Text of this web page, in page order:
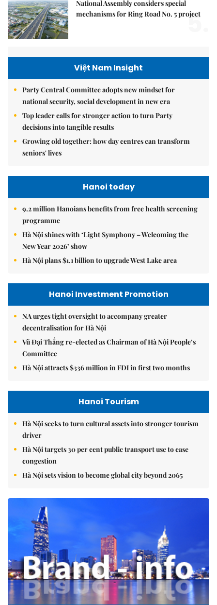
National Assembly considers special
mechanisms for Ring Road No. 5 project
5.
Việt Nam Insight
Party Central Committee adopts new mindset for
national security, social development in new era
Top leader calls for stronger action to turn Party
decisions into tangible results
Growing old together: how day centres can transform
seniors' lives
Hanoi today
9.2 million Hanoians benefits from free health screening
programme
Hà Nội shines with ‘Light Symphony – Welcoming the
New Year 2026’ show
Hà Nội plans $1.1 billion to upgrade West Lake area
Hanoi Investment Promotion
NA urges tight oversight to accompany greater
decentralisation for Hà Nội
Vũ Đại Thắng re-elected as Chairman of Hà Nội People’s
Committee
Hà Nội attracts $336 million in FDI in first two months
Hanoi Tourism
Hà Nội seeks to turn cultural assets into stronger tourism
driver
Hà Nội targets 30 per cent public transport use to ease
congestion
Hà Nội sets vision to become global city beyond 2065